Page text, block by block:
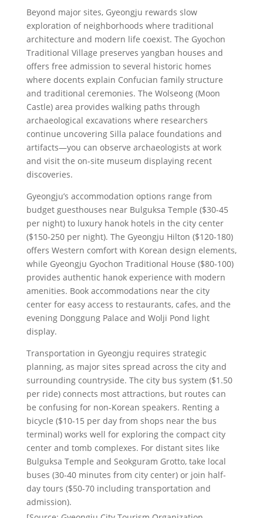
Beyond major sites, Gyeongju rewards slow
exploration of neighborhoods where traditional
architecture and modern life coexist. The Gyochon
Traditional Village preserves yangban houses and
offers free admission to several historic homes
where docents explain Confucian family structure
and traditional ceremonies. The Wolseong (Moon
Castle) area provides walking paths through
archaeological excavations where researchers
continue uncovering Silla palace foundations and
artifacts—you can observe archaeologists at work
and visit the on-site museum displaying recent
discoveries.
Gyeongju’s accommodation options range from
budget guesthouses near Bulguksa Temple ($30-45
per night) to luxury hanok hotels in the city center
($150-250 per night). The Gyeongju Hilton ($120-180)
offers Western comfort with Korean design elements,
while Gyeongju Gyochon Traditional House ($80-100)
provides authentic hanok experience with modern
amenities. Book accommodations near the city
center for easy access to restaurants, cafes, and the
evening Donggung Palace and Wolji Pond light
display.
Transportation in Gyeongju requires strategic
planning, as major sites spread across the city and
surrounding countryside. The city bus system ($1.50
per ride) connects most attractions, but routes can
be confusing for non-Korean speakers. Renting a
bicycle ($10-15 per day from shops near the bus
terminal) works well for exploring the compact city
center and tomb complexes. For distant sites like
Bulguksa Temple and Seokguram Grotto, take local
buses (30-40 minutes from city center) or join half-
day tours ($50-70 including transportation and
admission).